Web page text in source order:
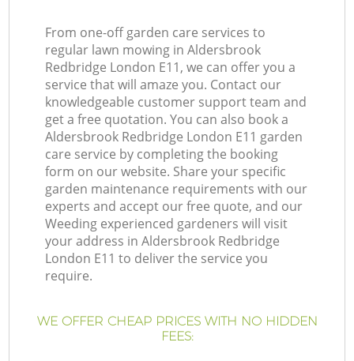
From one-off garden care services to
regular lawn mowing in Aldersbrook
Redbridge London E11, we can offer you a
service that will amaze you. Contact our
knowledgeable customer support team and
get a free quotation. You can also book a
Aldersbrook Redbridge London E11 garden
care service by completing the booking
form on our website. Share your specific
garden maintenance requirements with our
experts and accept our free quote, and our
Weeding experienced gardeners will visit
your address in Aldersbrook Redbridge
London E11 to deliver the service you
require.
WE OFFER CHEAP PRICES WITH NO HIDDEN
FEES: